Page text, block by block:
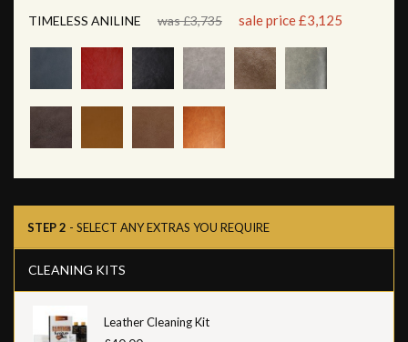
TIMELESS ANILINE was £3,735 sale price £3,125
STEP 2 - SELECT ANY EXTRAS YOU REQUIRE
CLEANING KITS
Leather Cleaning Kit